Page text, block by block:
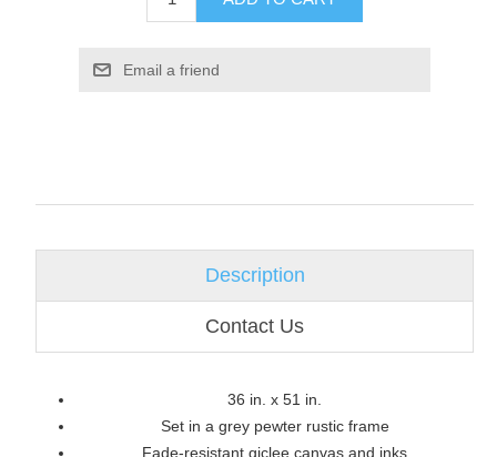
Email a friend
Description
Contact Us
36 in. x 51 in.
Set in a grey pewter rustic frame
Fade-resistant giclee canvas and inks